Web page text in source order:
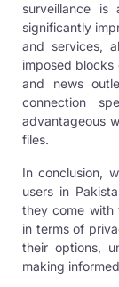
surveillance is
significantly
and services,
imposed blocks
and news
connection
advantageous
files.
In conclusion,
users in
they come with
in terms of
their options,
making